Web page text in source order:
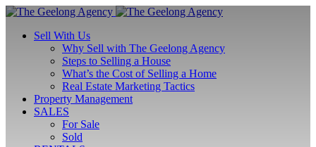
Sell With Us
Why Sell with The Geelong Agency
Steps to Selling a House
What’s the Cost of Selling a Home
Real Estate Marketing Tactics
Property Management
SALES
For Sale
Sold